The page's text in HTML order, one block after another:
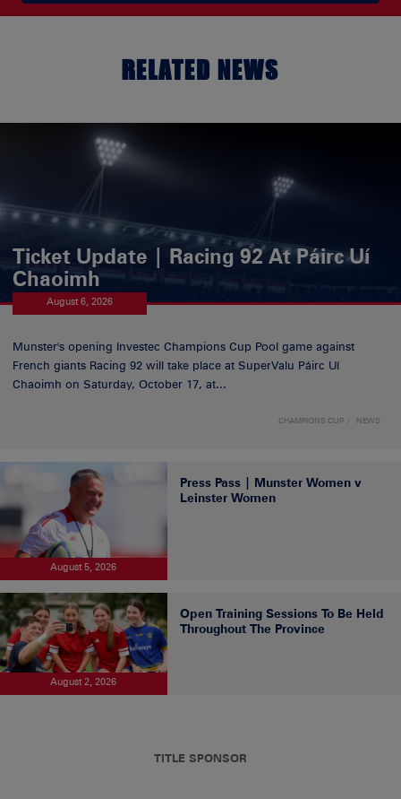
RELATED NEWS
Ticket Update | Racing 92 At Páirc Uí
Chaoimh
August 6, 2026
Munster's opening Investec Champions Cup Pool game against
French giants Racing 92 will take place at SuperValu Páirc Uí
Chaoimh on Saturday, October 17, at...
CHAMPIONS CUP NEWS
August 5, 2026
Press Pass | Munster Women v
Leinster Women
August 2, 2026
Open Training Sessions To Be Held
Throughout The Province
TITLE SPONSOR